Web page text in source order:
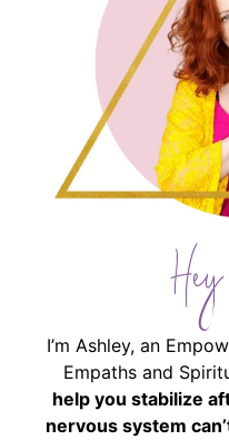
I’m Ashley, an
Empaths and
help you stabilize
nervous system